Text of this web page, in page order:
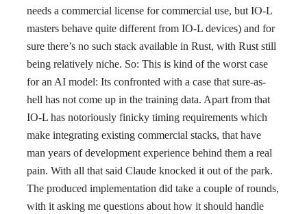
needs a commercial license for commercial use, but IO-L
masters behave quite different from IO-L devices) and for
sure there’s no such stack available in Rust, with Rust still
being relatively niche. So: This is kind of the worst case
for an AI model: Its confronted with a case that sure-as-
hell has not come up in the training data. Apart from that
IO-L has notoriously finicky timing requirements which
make integrating existing commercial stacks, that have
man years of development experience behind them a real
pain. With all that said Claude knocked it out of the park.
The produced implementation did take a couple of rounds,
with it asking me questions about how it should handle